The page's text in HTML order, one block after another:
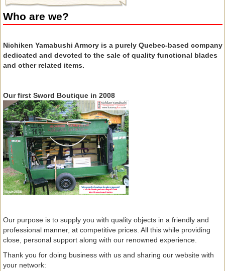
Who are we?
Nichiken Yamabushi Armory is a purely Quebec-based company
dedicated and devoted to the sale of quality functional blades
and other related items.
Our first Sword Boutique in 2008
Our purpose is to supply you with quality objects in a friendly and
professional manner, at competitive prices. All this while providing
close, personal support along with our renowned experience.
Thank you for doing business with us and sharing our website with
your network: